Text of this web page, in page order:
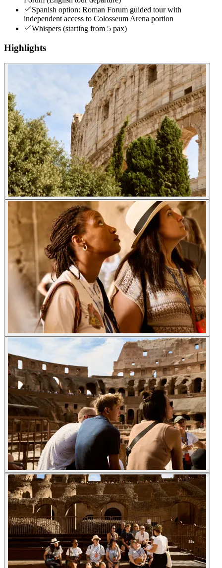
Spanish option: Roman Forum guided tour with
independent access to Colosseum Arena portion
Whispers (starting from 5 pax)
Highlights